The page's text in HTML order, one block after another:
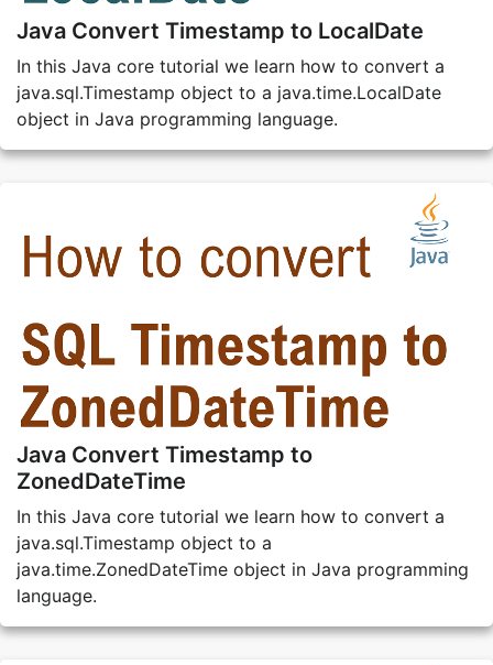
Java Convert Timestamp to LocalDate
In this Java core tutorial we learn how to convert a
java.sql.Timestamp object to a java.time.LocalDate
object in Java programming language.
Java Convert Timestamp to
ZonedDateTime
In this Java core tutorial we learn how to convert a
java.sql.Timestamp object to a
java.time.ZonedDateTime object in Java programming
language.